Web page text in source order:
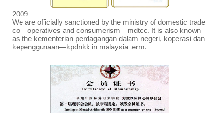
2009
We are officially sanctioned by the ministry of domestic trade
co—operatives and consumerism—mdtcc. It is also known
as the kementerian perdagangan dalam negeri, koperasi dan
kepenggunaan—kpdnkk in malaysia term.